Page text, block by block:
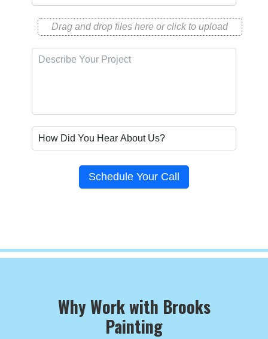
Drag and drop files here or click to upload
Schedule Your Call
Why Work with Brooks
Painting